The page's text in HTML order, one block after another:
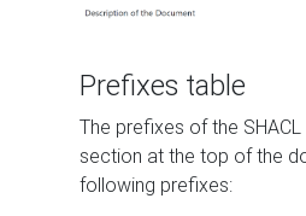
Prefixes table
The prefixes of the
section at the top of the
following prefixes: